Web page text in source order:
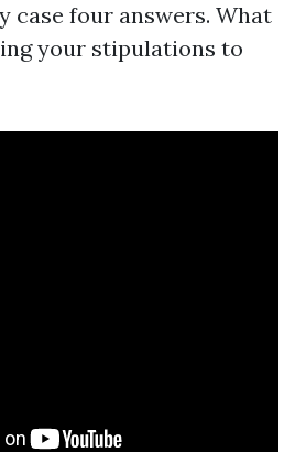
case four answers. What
your stipulations to